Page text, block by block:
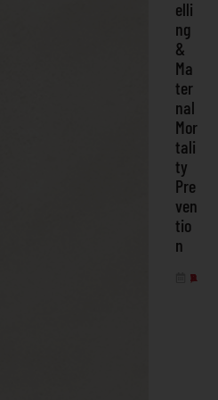
elli
ng
&
Ma
ter
nal
Mor
tali
ty
Pre
ven
tio
n
APRIL 3, 2025